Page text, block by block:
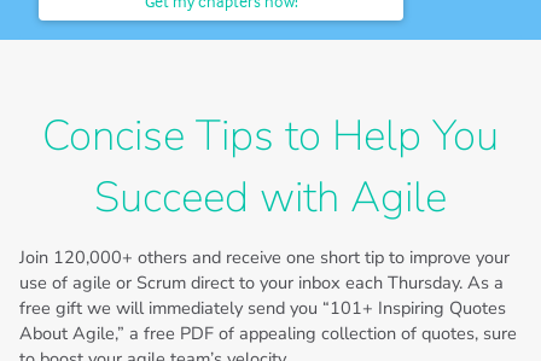
Concise Tips to Help You
Succeed with Agile
Join 120,000+ others and receive one short tip to improve your
use of agile or Scrum direct to your inbox each Thursday. As a
free gift we will immediately send you “101+ Inspiring Quotes
About Agile,” a free PDF of appealing collection of quotes, sure